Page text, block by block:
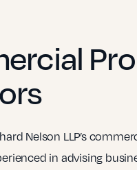
Nelson LLP’s
in advising